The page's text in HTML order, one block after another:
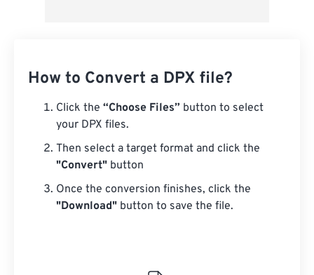
How to Convert a DPX file?
Click the “Choose Files” button to select
your DPX files.
Then select a target format and click the
"Convert" button
Once the conversion finishes, click the
"Download" button to save the file.